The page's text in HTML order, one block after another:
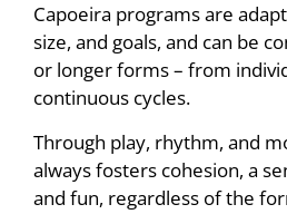
Capoeira programs are
size, and goals, and can be
or longer forms – from
continuous cycles.
Through play, rhythm, and
always fosters cohesion, a
and fun, regardless of the